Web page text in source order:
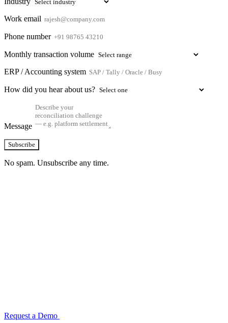
Work email
Phone number
Monthly transaction volume
ERP / Accounting system
How did you hear about us?
Message
Subscribe
No spam. Unsubscribe any time.
Request a Demo